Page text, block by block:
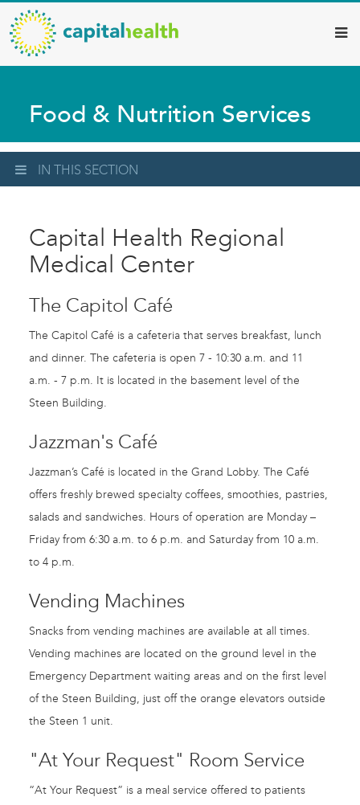
Skip
to
main
content
Capital
Health
–
Diagnostic
Services
Updates
Food & Nutrition Services
IN THIS SECTION
Capital Health Regional
Medical Center
The Capitol Café
The Capitol Café is a cafeteria that serves breakfast, lunch
and dinner. The cafeteria is open 7 - 10:30 a.m. and 11
a.m. - 7 p.m. It is located in the basement level of the
Steen Building.
Jazzman's Café
Jazzman’s Café is located in the Grand Lobby. The Café
offers freshly brewed specialty coffees, smoothies, pastries,
salads and sandwiches. Hours of operation are Monday –
Friday from 6:30 a.m. to 6 p.m. and Saturday from 10 a.m.
to 4 p.m.
Vending Machines
Snacks from vending machines are available at all times.
Vending machines are located on the ground level in the
Emergency Department waiting areas and on the first level
of the Steen Building, just off the orange elevators outside
the Steen 1 unit.
"At Your Request" Room Service
“At Your Request” is a meal service offered to patients